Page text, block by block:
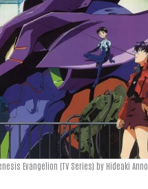
Evangelion (TV Series) by Hideaki Anno